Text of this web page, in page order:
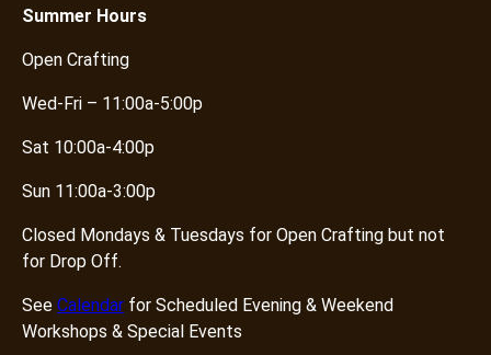
Summer Hours
Open Crafting
Wed-Fri – 11:00a-5:00p
Sat 10:00a-4:00p
Sun 11:00a-3:00p
Closed Mondays & Tuesdays for Open Crafting but not
for Drop Off.
See Calendar for Scheduled Evening & Weekend
Workshops & Special Events